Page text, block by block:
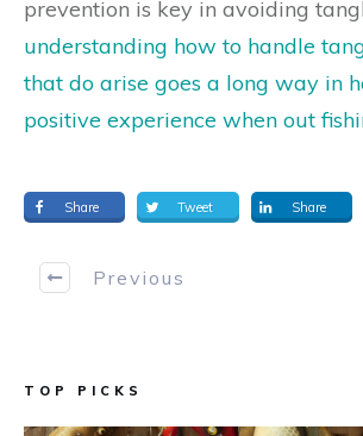
prevention is key in avoiding
understanding how to handle
that do arise goes a long way in
positive experience when out
Share Tweet Share
Previous
TOP PICKS